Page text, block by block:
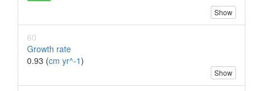
Show
60
Growth rate
0.93 (cm yr^-1)
Show